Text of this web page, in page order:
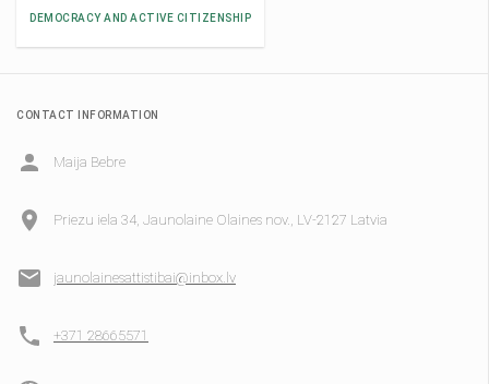
DEMOCRACY AND ACTIVE CITIZENSHIP
CONTACT INFORMATION
Maija Bebre
Priezu iela 34, Jaunolaine Olaines nov., LV-2127 Latvia
jaunolainesattistibai@inbox.lv
+371 28665571